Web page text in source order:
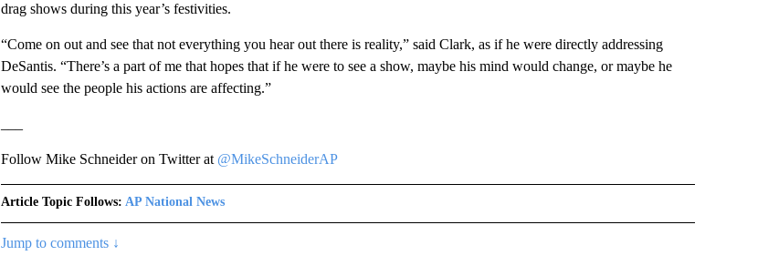
drag shows during this year’s festivities.
“Come on out and see that not everything you hear out there is reality,” said Clark, as if he were directly addressing
DeSantis. “There’s a part of me that hopes that if he were to see a show, maybe his mind would change, or maybe he
would see the people his actions are affecting.”
Follow Mike Schneider on Twitter at @MikeSchneiderAP
Article Topic Follows: AP National News
Jump to comments ↓